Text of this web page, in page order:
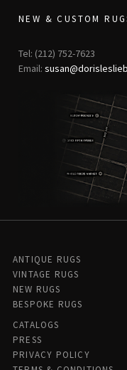
NEW & CUSTOM
Tel: (212) 752-7623
Email:
ANTIQUE RUGS
VINTAGE RUGS
NEW RUGS
BESPOKE RUGS
CATALOGS
PRESS
PRIVACY POLICY